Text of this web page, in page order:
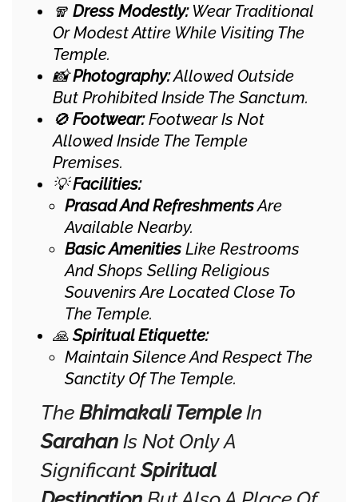
🧣 Dress Modestly:Wear Traditional
Or Modest Attire While Visiting The
Temple.
📸Photography:Allowed Outside
But Prohibited Inside The Sanctum.
🚫 Footwear:Footwear Is Not
Allowed Inside The Temple
Premises.
💡Facilities:
Prasad And RefreshmentsAre
Available Nearby.
Basic Amenities Like Restrooms
And Shops Selling Religious
Souvenirs Are Located Close To
The Temple.
🙏Spiritual Etiquette:
Maintain Silence And Respect The
Sanctity Of The Temple.
The Bhimakali TempleIn
Sarahan Is Not Only A
SignificantSpiritual